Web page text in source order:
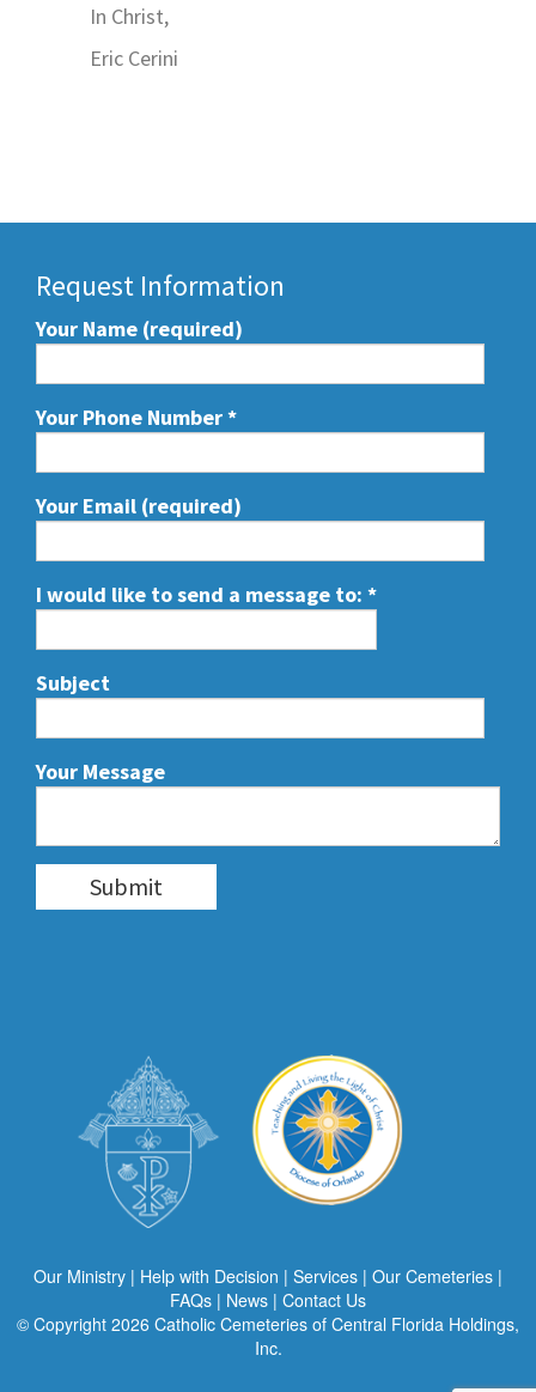
In Christ,
Eric Cerini
Request Information
Your Name (required)
Your Phone Number*
Your Email (required)
I would like to send a message to: *
Subject
Your Message
Our Ministry | Help with Decision | Services | Our Cemeteries |
FAQs | News | Contact Us
© Copyright 2026 Catholic Cemeteries of Central Florida Holdings,
Inc.